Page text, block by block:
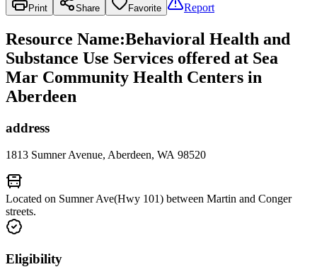
Print Share Favorite Report
Resource Name:Behavioral Health and
Substance Use Services offered at Sea
Mar Community Health Centers in
Aberdeen
address
1813 Sumner Avenue, Aberdeen, WA 98520
Located on Sumner Ave(Hwy 101) between Martin and Conger
streets.
Eligibility